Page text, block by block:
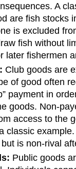
A
are fish stocks
is excluded
fish without
later fishermen
Club goods are
of good often
payment in
goods. Non-
access to the
classic
is non-rival
Public goods